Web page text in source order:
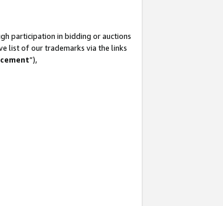
participation in bidding or auctions
list of our trademarks via the links
”),